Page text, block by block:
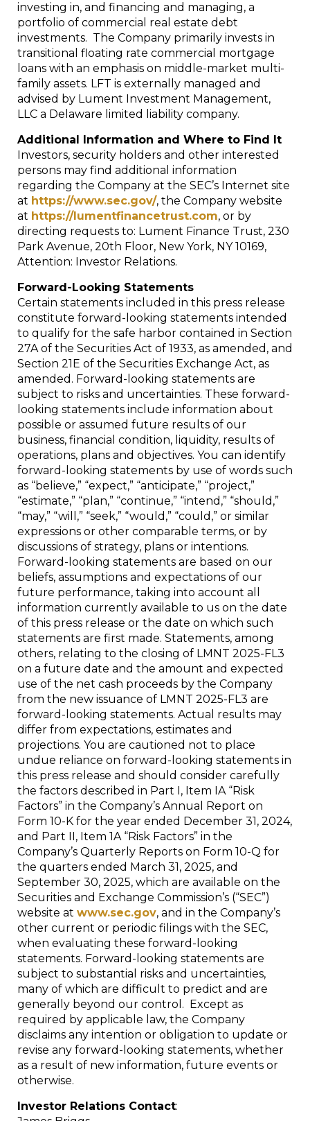
investing in, and financing and managing, a
portfolio of commercial real estate debt
investments. The Company primarily invests in
transitional floating rate commercial mortgage
loans with an emphasis on middle-market multi-
family assets. LFT is externally managed and
advised by Lument Investment Management,
LLC a Delaware limited liability company.
Additional Information and Where to Find It
Investors, security holders and other interested
persons may find additional information
regarding the Company at the SEC’s Internet site
at https://www.sec.gov/, the Company website
at https://lumentfinancetrust.com, or by
directing requests to: Lument Finance Trust, 230
Park Avenue, 20th Floor, New York, NY 10169,
Attention: Investor Relations.
Forward-Looking Statements
Certain statements included in this press release
constitute forward-looking statements intended
to qualify for the safe harbor contained in Section
27A of the Securities Act of 1933, as amended, and
Section 21E of the Securities Exchange Act, as
amended. Forward-looking statements are
subject to risks and uncertainties. These forward-
looking statements include information about
possible or assumed future results of our
business, financial condition, liquidity, results of
operations, plans and objectives. You can identify
forward-looking statements by use of words such
as “believe,” “expect,” “anticipate,” “project,”
“estimate,” “plan,” “continue,” “intend,” “should,”
“may,” “will,” “seek,” “would,” “could,” or similar
expressions or other comparable terms, or by
discussions of strategy, plans or intentions.
Forward-looking statements are based on our
beliefs, assumptions and expectations of our
future performance, taking into account all
information currently available to us on the date
of this press release or the date on which such
statements are first made. Statements, among
others, relating to the closing of LMNT 2025-FL3
on a future date and the amount and expected
use of the net cash proceeds by the Company
from the new issuance of LMNT 2025-FL3 are
forward-looking statements. Actual results may
differ from expectations, estimates and
projections. You are cautioned not to place
undue reliance on forward-looking statements in
this press release and should consider carefully
the factors described in Part I, Item IA “Risk
Factors” in the Company’s Annual Report on
Form 10-K for the year ended December 31, 2024,
and Part II, Item 1A “Risk Factors” in the
Company’s Quarterly Reports on Form 10-Q for
the quarters ended March 31, 2025, and
September 30, 2025, which are available on the
Securities and Exchange Commission’s (“SEC”)
website at www.sec.gov, and in the Company’s
other current or periodic filings with the SEC,
when evaluating these forward-looking
statements. Forward-looking statements are
subject to substantial risks and uncertainties,
many of which are difficult to predict and are
generally beyond our control. Except as
required by applicable law, the Company
disclaims any intention or obligation to update or
revise any forward-looking statements, whether
as a result of new information, future events or
otherwise.
Investor Relations Contact: